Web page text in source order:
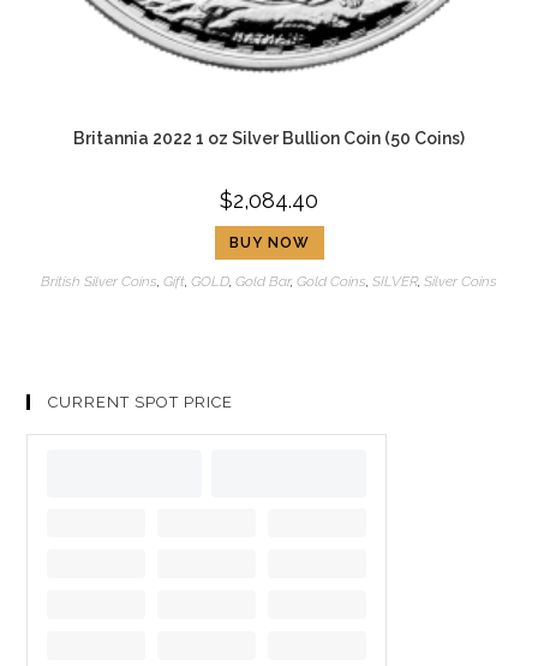
Britannia 2022 1 oz Silver Bullion Coin (50 Coins)
$2,084.40
BUY NOW
British Silver Coins Gift GOLD Gold Bar, Gold Coins SILVER, Silver Coins
CURRENT SPOT PRICE